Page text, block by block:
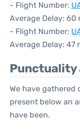
- Flight Number:
Average Delay: 60
- Flight Number:
Average Delay: 47
Punctuality
We have gathered
present below an
have been.